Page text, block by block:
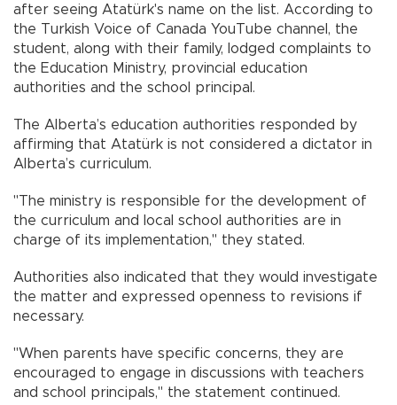
after seeing Atatürk's name on the list. According to
the Turkish Voice of Canada YouTube channel, the
student, along with their family, lodged complaints to
the Education Ministry, provincial education
authorities and the school principal.
The Alberta’s education authorities responded by
affirming that Atatürk is not considered a dictator in
Alberta’s curriculum.
"The ministry is responsible for the development of
the curriculum and local school authorities are in
charge of its implementation," they stated.
Authorities also indicated that they would investigate
the matter and expressed openness to revisions if
necessary.
"When parents have specific concerns, they are
encouraged to engage in discussions with teachers
and school principals," the statement continued.